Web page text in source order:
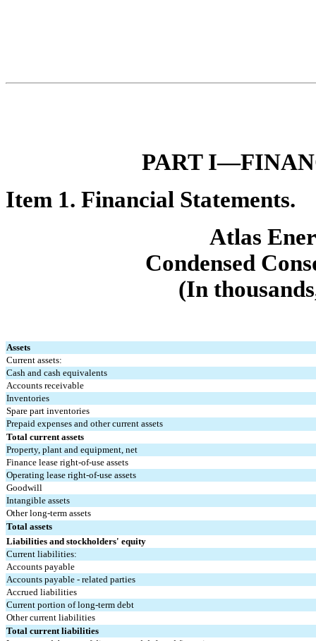
PART I—FIN
Item 1. Financial Statements.
Atlas
Condensed
(In
Assets
Current assets:
Cash and cash equivalents
Accounts receivable
Inventories
Spare part inventories
Prepaid expenses and other current assets
Total current assets
Property, plant and equipment, net
Finance lease right-of-use assets
Operating lease right-of-use assets
Goodwill
Intangible assets
Other long-term assets
Total assets
Liabilities and stockholders' equity
Current liabilities:
Accounts payable
Accounts payable - related parties
Accrued liabilities
Current portion of long-term debt
Other current liabilities
Total current liabilities